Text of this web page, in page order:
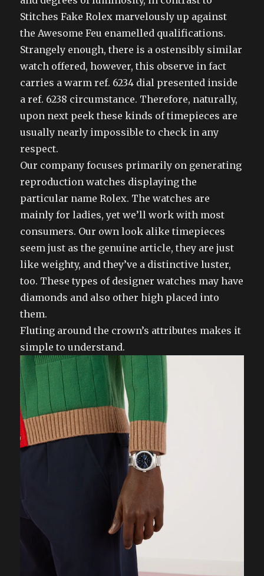
Stitches Fake Rolex marvelously up against
the Awesome Feu enamelled qualifications.
Strangely enough, there is a ostensibly similar
watch offered, however, this observe in fact
carries a warm ref. 6234 dial presented inside
a ref. 6238 circumstance. Therefore, naturally,
upon next peek these kinds of timepieces are
usually nearly impossible to check in any
respect.
Our company focuses primarily on generating
reproduction watches displaying the
particular name Rolex. The watches are
mainly for ladies, yet we’ll work with most
consumers. Our own look alike timepieces
seem just as the genuine article, they are just
like weighty, and they’ve a distinctive luster,
too. These types of designer watches may have
diamonds and also other high placed into
them.
Fluting around the crown’s attributes makes it
simple to understand.